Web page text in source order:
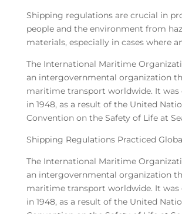
Shipping regulations are crucial in
people and the environment from
materials, especially in cases where
The International Maritime
an intergovernmental organization
maritime transport worldwide. It was
in 1948, as a result of the United
Convention on the Safety of Life at
Shipping Regulations Practiced
The International Maritime
an intergovernmental organization
maritime transport worldwide. It was
in 1948, as a result of the United